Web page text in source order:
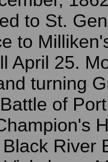
to St.
to
April 25.
turning
of
River